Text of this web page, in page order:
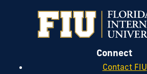
Connect
Contact FIU